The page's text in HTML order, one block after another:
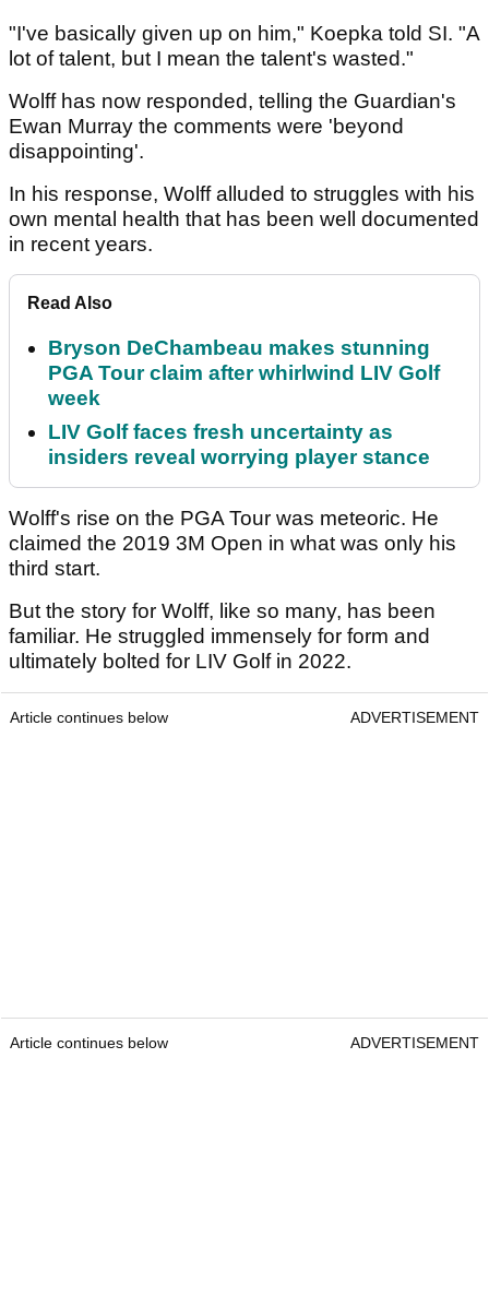
"I've basically given up on him," Koepka told SI. "A
lot of talent, but I mean the talent's wasted."
Wolff has now responded, telling the Guardian's
Ewan Murray the comments were 'beyond
disappointing'.
In his response, Wolff alluded to struggles with his
own mental health that has been well documented
in recent years.
Read Also
Bryson DeChambeau makes stunning
PGA Tour claim after whirlwind LIV Golf
week
LIV Golf faces fresh uncertainty as
insiders reveal worrying player stance
Wolff's rise on the PGA Tour was meteoric. He
claimed the 2019 3M Open in what was only his
third start.
But the story for Wolff, like so many, has been
familiar. He struggled immensely for form and
ultimately bolted for LIV Golf in 2022.
Article continues below ADVERTISEMENT
Article continues below ADVERTISEMENT